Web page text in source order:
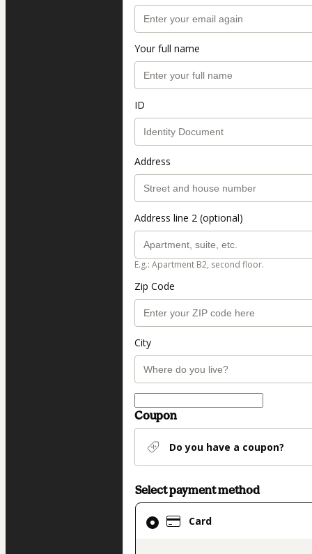
Your full name
ID
Address
Address line 2 (optional)
E.g.: Apartment B2, second floor.
Zip Code
City
Coupon
Do you have a coupon?
Select payment method
Card
Card
selected